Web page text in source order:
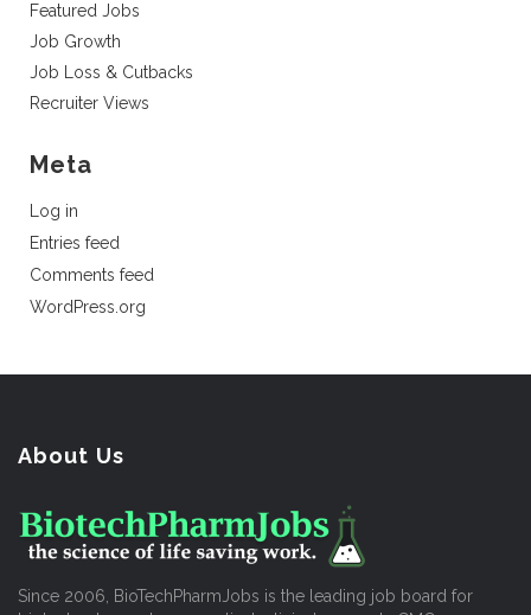
Featured Jobs
Job Growth
Job Loss & Cutbacks
Recruiter Views
Meta
Log in
Entries feed
Comments feed
WordPress.org
About Us
Since 2006, BioTechPharmJobs is the leading job board for